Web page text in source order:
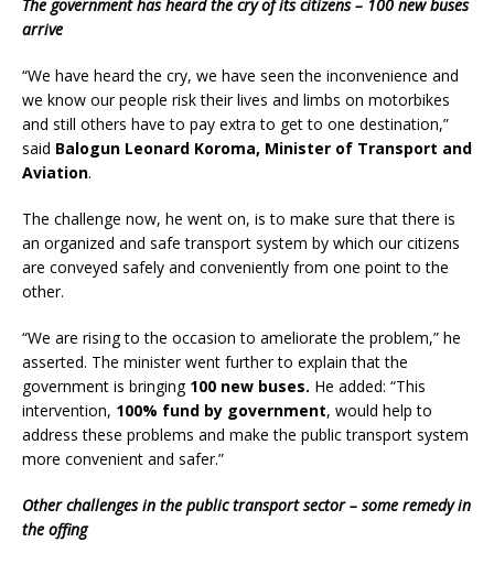
The government has heard the cry of its citizens – 100 new buses
arrive
“We have heard the cry, we have seen the inconvenience and
we know our people risk their lives and limbs on motorbikes
and still others have to pay extra to get to one destination,”
said Balogun Leonard Koroma, Minister of Transport and
Aviation.
The challenge now, he went on, is to make sure that there is
an organized and safe transport system by which our citizens
are conveyed safely and conveniently from one point to the
other.
“We are rising to the occasion to ameliorate the problem,” he
asserted. The minister went further to explain that the
government is bringing 100 new buses. He added: “This
intervention, 100% fund by government, would help to
address these problems and make the public transport system
more convenient and safer.”
Other challenges in the public transport sector – some remedy in
the offing